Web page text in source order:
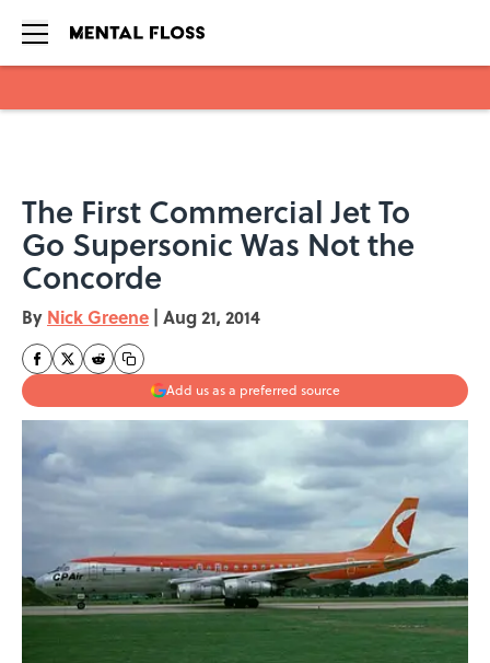
The First Commercial Jet To
Go Supersonic Was Not the
Concorde
By Nick Greene | Aug 21, 2014
Add us as a preferred source